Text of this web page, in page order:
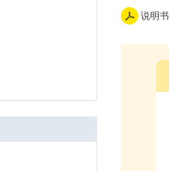
说明书